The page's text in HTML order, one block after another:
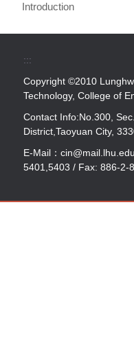
Introduction
:::
Copyright ©2010
Technology, College of
Contact Info:No.300,
District,Taoyuan City,
E-Mail：
5401,5403 / Fax: 886-2-